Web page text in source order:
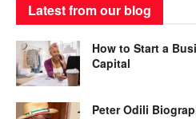
Latest from our blog
How to Start a
Capital
Peter Odili